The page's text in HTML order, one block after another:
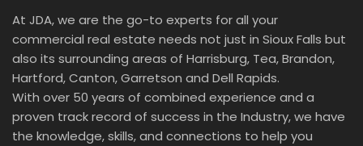
At JDA, we are the go-to experts for all your
commercial real estate needs not just in Sioux Falls but
also its surrounding areas of Harrisburg, Tea, Brandon,
Hartford, Canton, Garretson and Dell Rapids.
With over 50 years of combined experience and a
proven track record of success in the Industry, we have
the knowledge, skills, and connections to help you